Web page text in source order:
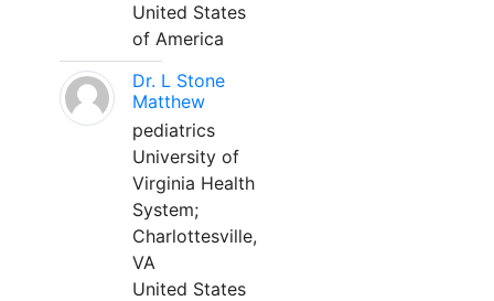
United States
of America
Dr. L Stone
Matthew
pediatrics
University of
Virginia Health
System;
Charlottesville,
VA
United States